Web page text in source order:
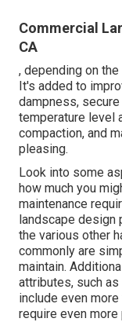
Commercial
CA
, depending on
It's added to
dampness,
temperature level
compaction, and
pleasing.
Look into some
how much you
maintenance
landscape design
the various other
commonly are
maintain.
attributes, such
include even
require even